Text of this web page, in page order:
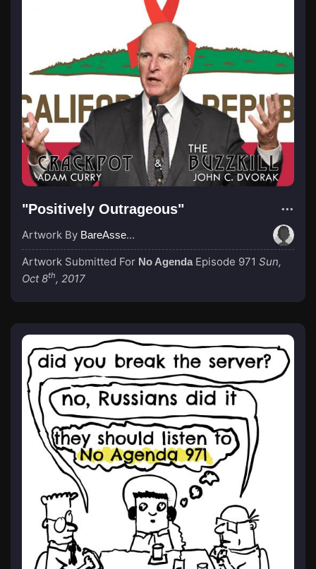
"Positively Outrageous"
Artwork By BareAssedGodzilla
Artwork Submitted For No Agenda Episode 971 Sun,
Oct 8th, 2017